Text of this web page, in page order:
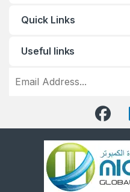
Quick Links
Useful links